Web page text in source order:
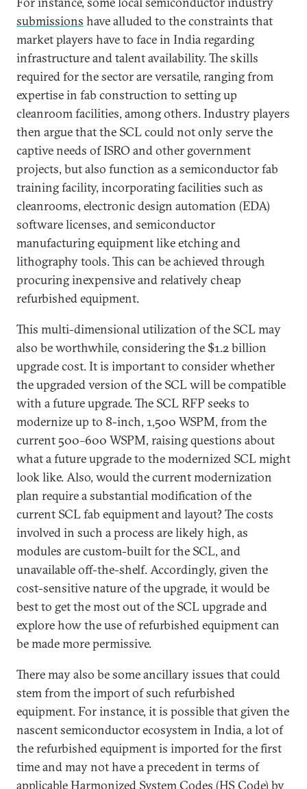
submissions have alluded to the constraints that
market players have to face in India regarding
infrastructure and talent availability. The skills
required for the sector are versatile, ranging from
expertise in fab construction to setting up
cleanroom facilities, among others. Industry players
then argue that the SCL could not only serve the
captive needs of ISRO and other government
projects, but also function as a semiconductor fab
training facility, incorporating facilities such as
cleanrooms, electronic design automation (EDA)
software licenses, and semiconductor
manufacturing equipment like etching and
lithography tools. This can be achieved through
procuring inexpensive and relatively cheap
refurbished equipment.
This multi-dimensional utilization of the SCL may
also be worthwhile, considering the $1.2 billion
upgrade cost. It is important to consider whether
the upgraded version of the SCL will be compatible
with a future upgrade. The SCL RFP seeks to
modernize up to 8-inch, 1,500 WSPM, from the
current 500–600 WSPM, raising questions about
what a future upgrade to the modernized SCL might
look like. Also, would the current modernization
plan require a substantial modification of the
current SCL fab equipment and layout? The costs
involved in such a process are likely high, as
modules are custom-built for the SCL, and
unavailable off-the-shelf. Accordingly, given the
cost-sensitive nature of the upgrade, it would be
best to get the most out of the SCL upgrade and
explore how the use of refurbished equipment can
be made more permissive.
There may also be some ancillary issues that could
stem from the import of such refurbished
equipment. For instance, it is possible that given the
nascent semiconductor ecosystem in India, a lot of
the refurbished equipment is imported for the first
time and may not have a precedent in terms of
applicable Harmonized System Codes (HS Code) by